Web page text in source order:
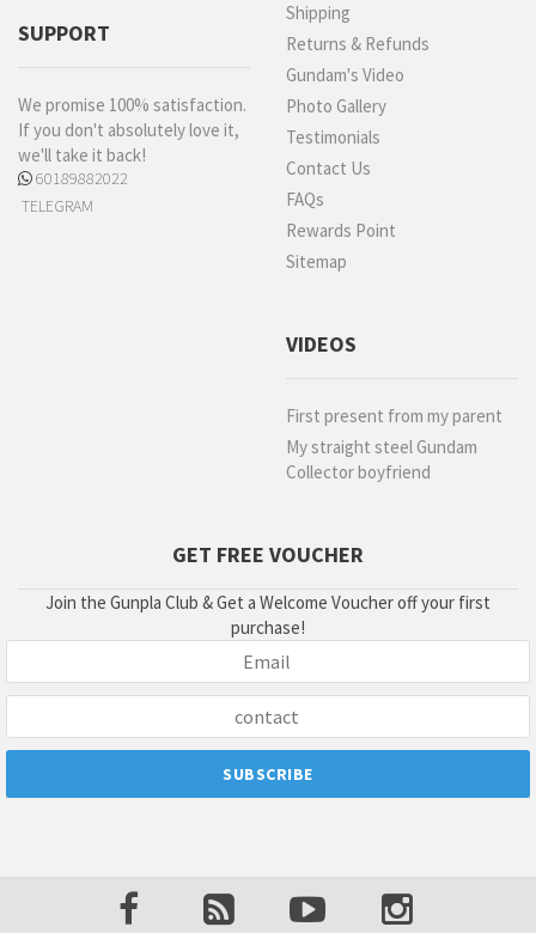
SUPPORT
We promise 100% satisfaction.
If you don't absolutely love it,
we'll take it back!
60189882022
TELEGRAM
Shipping
Returns & Refunds
Gundam's Video
Photo Gallery
Testimonials
Contact Us
FAQs
Rewards Point
Sitemap
VIDEOS
First present from my parent
My straight steel Gundam
Collector boyfriend
GET FREE VOUCHER
Join the Gunpla Club & Get a Welcome Voucher off your first
purchase!